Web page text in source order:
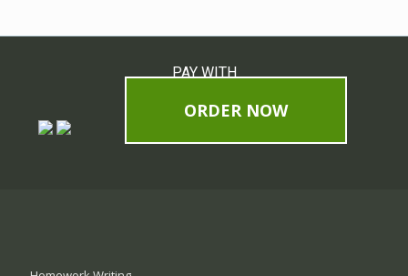
PAY WITH
ORDER NOW